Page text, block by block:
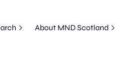
About MND Scotland